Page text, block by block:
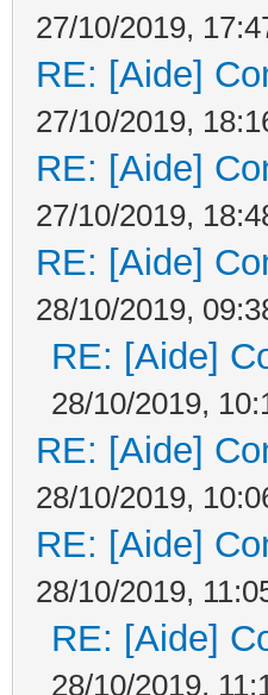
27/10/2019,
RE: [Aide]
27/10/2019,
RE: [Aide]
27/10/2019,
RE: [Aide]
28/10/2019,
RE: [Aide]
28/10/2019,
RE: [Aide]
28/10/2019,
RE: [Aide]
28/10/2019,
RE: [Aide]
28/10/2019,